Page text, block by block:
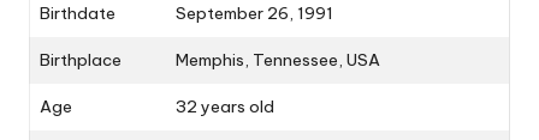
Birthdate September 26, 1991
Birthplace Memphis, Tennessee, USA
Age 32 years old